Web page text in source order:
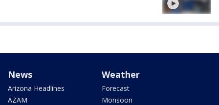
News
Arizona Headlines
AZAM
Weather
Forecast
Monsoon